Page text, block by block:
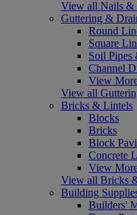
View all Nails &
Guttering &
Round
Square
Soil Pipes
Channel
View
View all
Bricks & Lintels
Blocks
Bricks
Block
Concrete
View
View all Bricks
Building
Builders'